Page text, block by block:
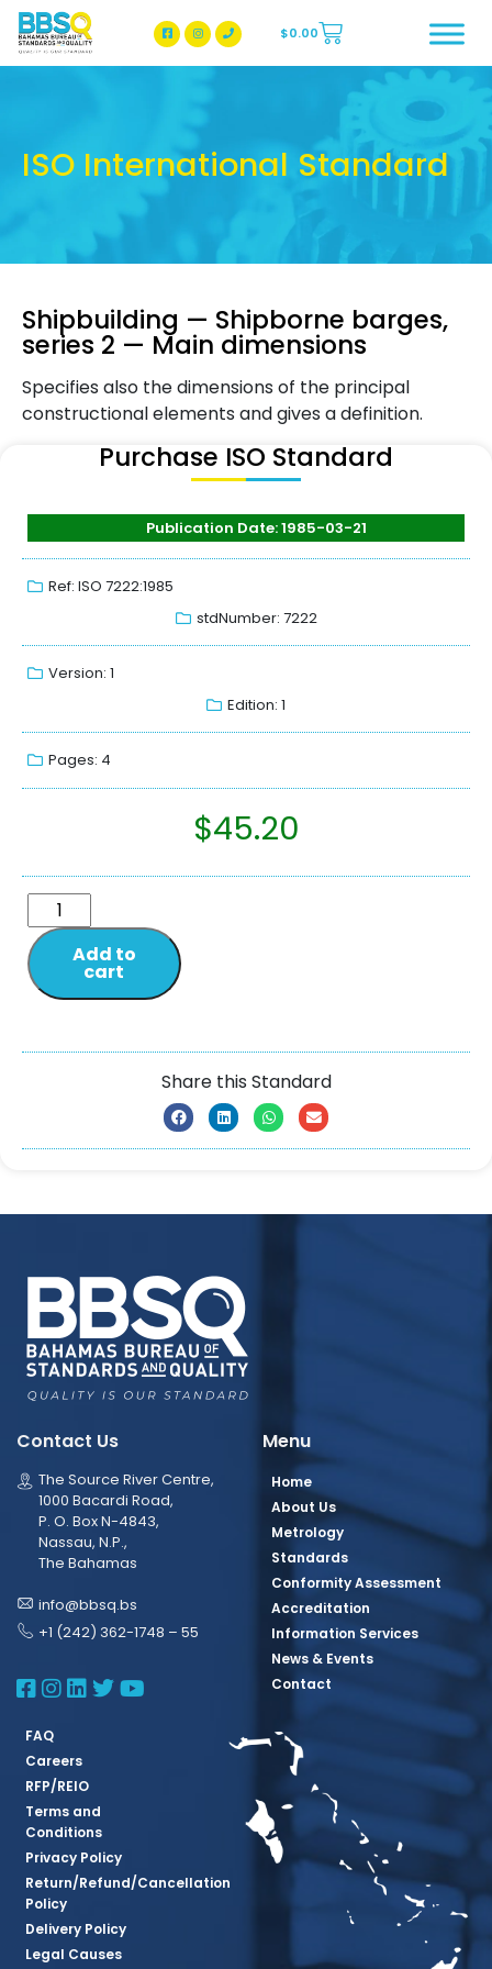
BBSQ Facebook Page
BBSQ Instagram Page
$0.00
ISO International Standard
Shipbuilding — Shipborne barges,
series 2 — Main dimensions
Specifies also the dimensions of the principal
constructional elements and gives a definition.
Purchase ISO Standard
Publication Date: 1985-03-21
Ref: ISO 7222:1985
stdNumber: 7222
Version: 1
Edition: 1
Pages: 4
$45.20
Add to
cart
Share this Standard
Contact Us
The Source River Centre,
1000 Bacardi Road,
P. O. Box N-4843,
Nassau, N.P.,
The Bahamas
info@bbsq.bs
+1 (242) 362-1748 – 55
BBSQ Facebook Page
BBSQ Instagram Page
BBSQ Linkedin Page
BBSQ Twitter Page
BBSQ Youtube Page
Menu
Home
About Us
Metrology
Standards
Conformity Assessment
Accreditation
Information Services
News & Events
Contact
FAQ
Careers
RFP/REIO
Terms and
Conditions
Privacy Policy
Return/Refund/Cancellation
Policy
Delivery Policy
Legal Causes